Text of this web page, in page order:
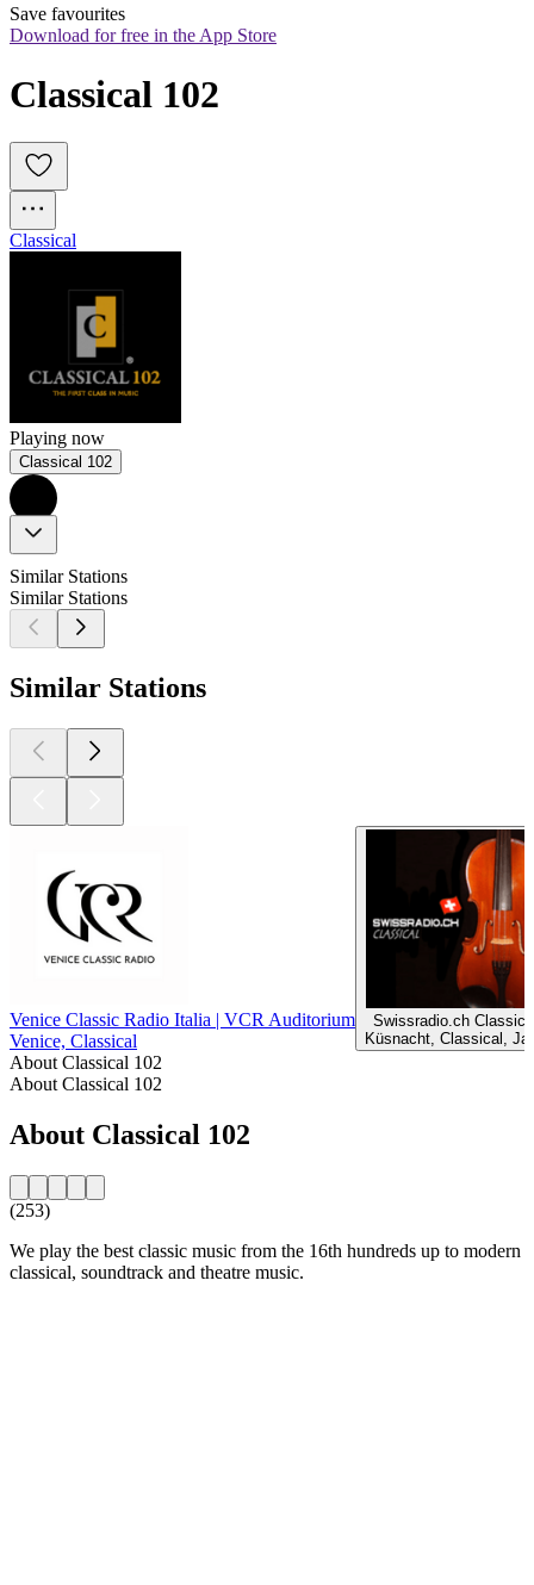
Save favourites
Download for free in the App Store
Classical 102
Classical
Playing now
Classical 102
Similar Stations
Similar Stations
Similar Stations
Venice Classic Radio Italia | VCR Auditorium
Venice, Classical
Swissradio.ch
Küsnacht, Classical,
About Classical 102
About Classical 102
About Classical 102
(253)
We play the best classic music from the 16th hundreds up to modern
classical, soundtrack and theatre music.